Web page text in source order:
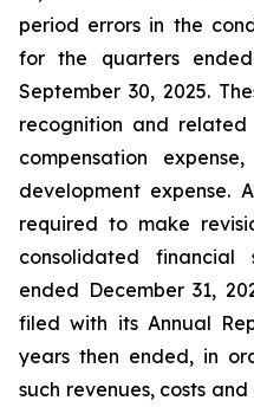
period errors in the
for the quarters
September 30, 2025.
recognition and
compensation
development expense.
required to make
consolidated
ended December 31,
filed with its Annual
years then ended, in
such revenues, costs